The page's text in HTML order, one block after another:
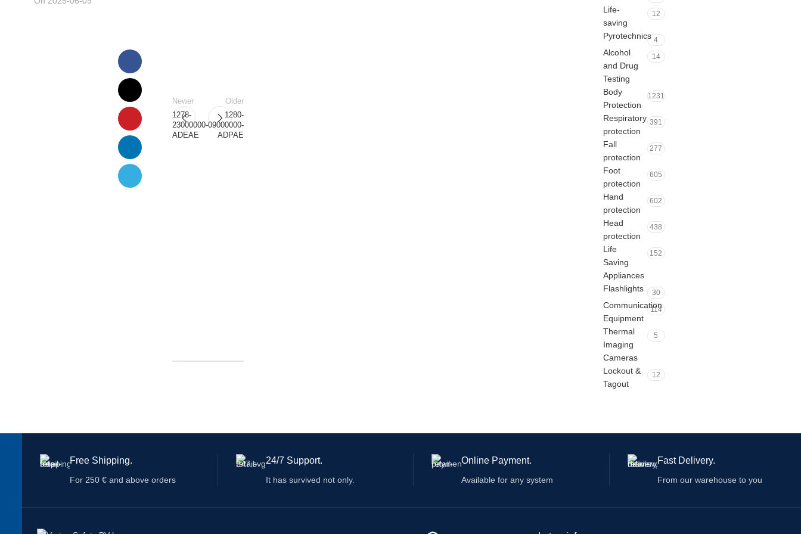
Newer
1278-
23000000-
ADEAE
Older
1280-
09000000-
ADPAE
Life-
saving
12
Pyrotechnics 4
Alcohol
and Drug
Testing
14
Body
Protection
1231
Respiratory
protection
391
Fall
protection
277
Foot
protection
605
Hand
protection
602
Head
protection
438
Life
Saving
Appliances
152
Flashlights 30
Communication
Equipment
114
Thermal
Imaging
Cameras
5
Lockout &
Tagout
12
Free Shipping.
For 250 € and above orders
24/7 Support.
It has survived not only.
Online Payment.
Available for any system
Fast Delivery.
From our warehouse to you